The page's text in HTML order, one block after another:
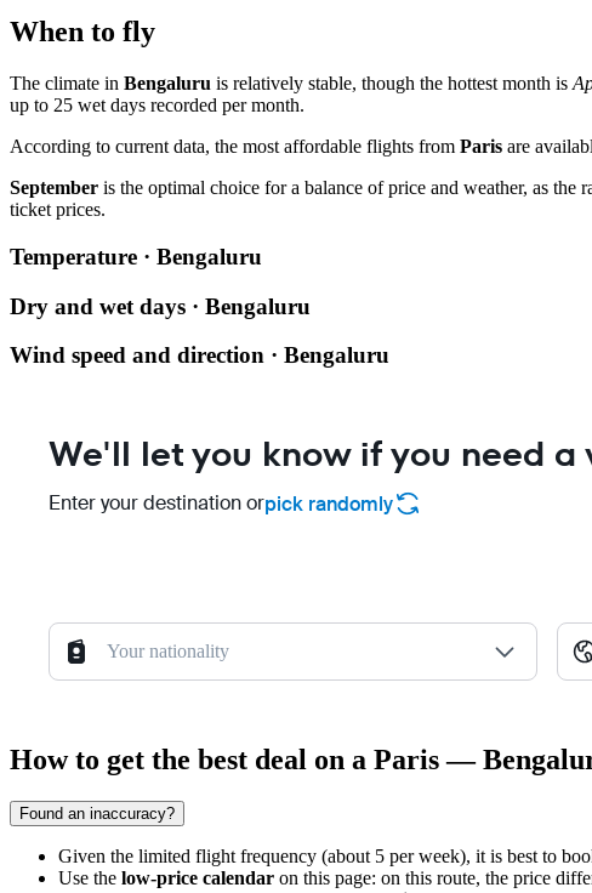
When to fly
The climate in Bengaluru is relatively stable, though the hottest month is
up to 25 wet days recorded per month.
According to current data, the most affordable flights from Paris are
September is the optimal choice for a balance of price and weather, as
ticket prices.
Temperature · Bengaluru
Dry and wet days · Bengaluru
Wind speed and direction · Bengaluru
We'll let you know if you need a
Enter your destination orpick randomly
Your nationality
How to get the best deal on a Paris —
Found an inaccuracy?
Given the limited flight frequency (about 5 per week), it is best to
Use the low-price calendar on this page: on this route, the price